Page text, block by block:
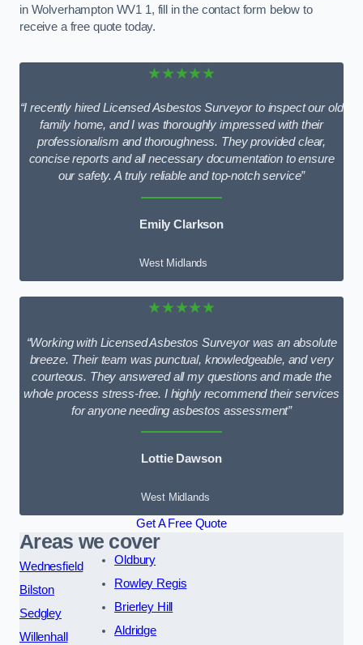
in Wolverhampton WV1 1, fill in the contact form below to
receive a free quote today.
★★★★★
“I recently hired Licensed Asbestos Surveyor to inspect our old
family home, and I was thoroughly impressed with their
professionalism and thoroughness. They provided clear,
concise reports and all necessary documentation to ensure
our safety. A truly reliable and top-notch service”
Emily Clarkson
West Midlands
★★★★★
“Working with Licensed Asbestos Surveyor was an absolute
breeze. Their team was punctual, knowledgeable, and very
courteous. They answered all my questions and made the
whole process stress-free. I highly recommend their services
for anyone needing asbestos assessment”
Lottie Dawson
West Midlands
Get A Free Quote
Areas we cover
Wednesfield
Bilston
Sedgley
Willenhall
Oldbury
Rowley Regis
Brierley Hill
Aldridge